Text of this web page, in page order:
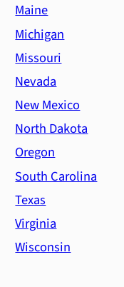
Maine
Michigan
Missouri
Nevada
New Mexico
North Dakota
Oregon
South Carolina
Texas
Virginia
Wisconsin